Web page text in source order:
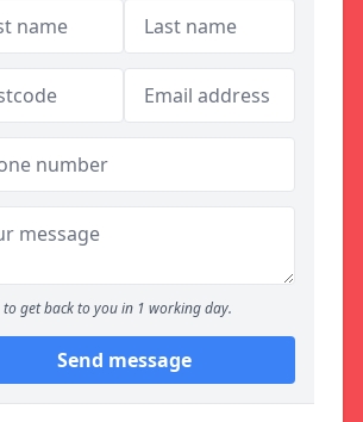
to get back to you in 1 working day.
Send message